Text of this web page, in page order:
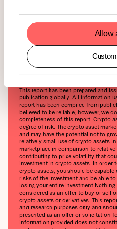
Allow
high and unlocks even greater
Monday’s surge was a clear
tailwinds align, Bitcoin doesn’t
This report has been prepared and
publication globally. All information
report has been compiled from
believed to be reliable, however, we
completeness of this report. Crypto
degree of risk. The crypto asset
and may have the potential not to
relatively small use of crypto assets
marketplace in comparison to
contributing to price volatility that
investment in crypto assets. In order
crypto assets, you should be capable
risks of the investment and be able
losing your entire
considered as an offer to buy or sell
crypto assets or derivatives. This
and research purposes only and
presented as an offer or solicitation
information provided does not